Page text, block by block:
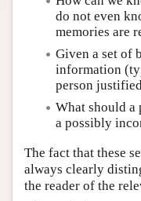
do not even
memories are
Given a set of
information
person
What should
a possibly
The fact that these
always clearly
the reader of the